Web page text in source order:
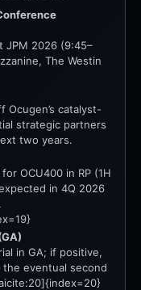
JPM 2026 (9:45–
The Westin
Ocugen’s catalyst-
strategic partners
two years.
OCU400 in RP (1H
in 4Q 2026
in GA; if positive,
eventual second